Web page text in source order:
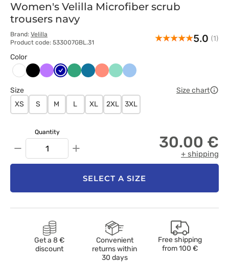
Women's Velilla Microfiber scrub
trousers navy
Brand: Velilla
Product code: 533007GBL.31
5.0 (1)
Color
Biały CzarnyFioletowy
Granatowy
JasnyKaraibskiKoralowyMiętowyNiebieski
Size
Size chart
XS
S M L XL 2XL 3XL
Quantity
− + 30.00 €
+ shipping
SELECT A SIZE
Get a 8 €
discount
Convenient
returns within
30 days
Free shipping
from100 €